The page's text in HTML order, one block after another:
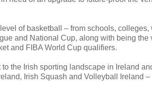
of basketball – from schools, colleges,
and National Cup, along with being the
and FIBA World Cup qualifiers.
the Irish sporting landscape in Ireland
Irish Squash and Volleyball Ireland –